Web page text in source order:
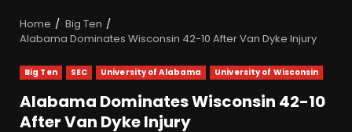
Home
Big Ten
Alabama Dominates Wisconsin 42-10 After Van Dyke Injury
Big Ten SEC University of Alabama University of Wisconsin
Alabama Dominates Wisconsin 42-10
After Van Dyke Injury